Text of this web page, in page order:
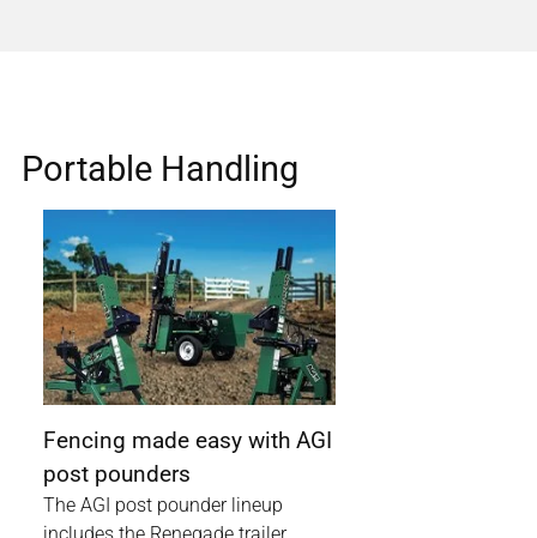
Portable Handling
Fencing made easy with AGI
post pounders
The AGI post pounder lineup